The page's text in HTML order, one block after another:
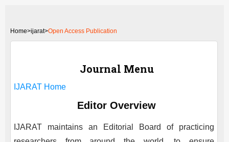
Home>ijarat>Open Access Publication
Journal Menu
IJARAT Home
Editor Overview
IJARAT
maintains an Editorial Board of practicing